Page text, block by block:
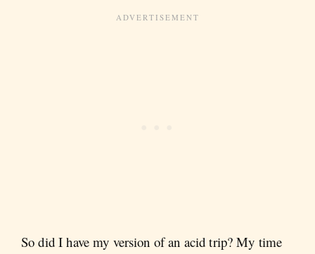
So did I have my version of an acid trip? My time